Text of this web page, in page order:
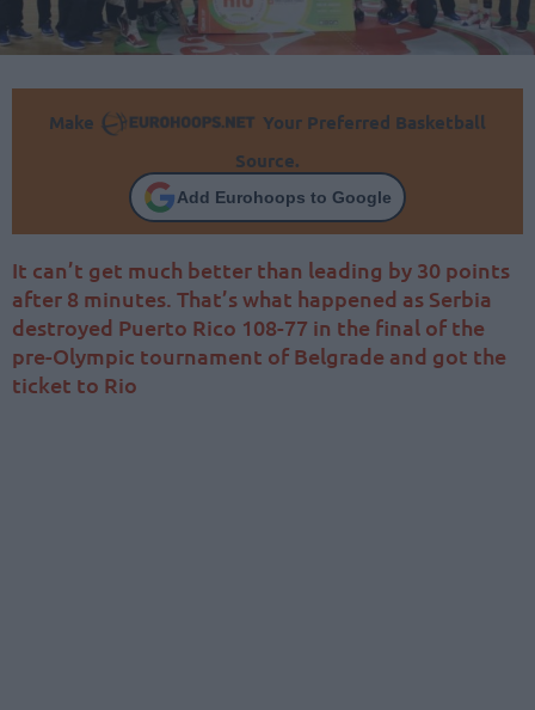
Make
Your Preferred Basketball
Source.
Add Eurohoops to Google
It can’t get much better than leading by 30 points
after 8 minutes. That’s what happened as Serbia
destroyed Puerto Rico 108-77 in the final of the
pre-Olympic tournament of Belgrade and got the
ticket to Rio